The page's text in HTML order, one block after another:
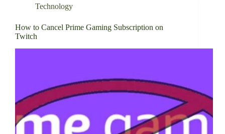
Technology
How to Cancel Prime Gaming Subscription on
Twitch